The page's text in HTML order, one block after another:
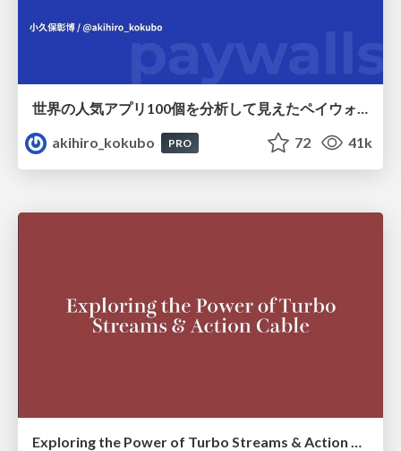
akihiro_kokubo
PRO 72 41k
Exploring the Power of Turbo Streams & Action Cable | RailsConf2023